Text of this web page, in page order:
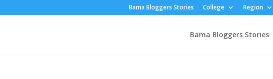
Bama Bloggers Stories College Region
Bama Bloggers Stories